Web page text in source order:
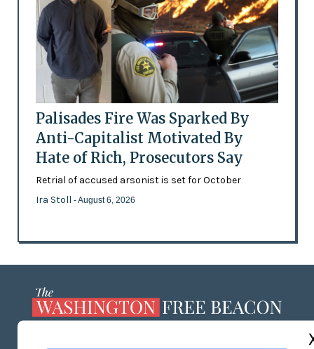
Palisades Fire Was Sparked By
Anti-Capitalist Motivated By
Hate of Rich, Prosecutors Say
Retrial of accused arsonist is set for October
Ira Stoll - August 6, 2026